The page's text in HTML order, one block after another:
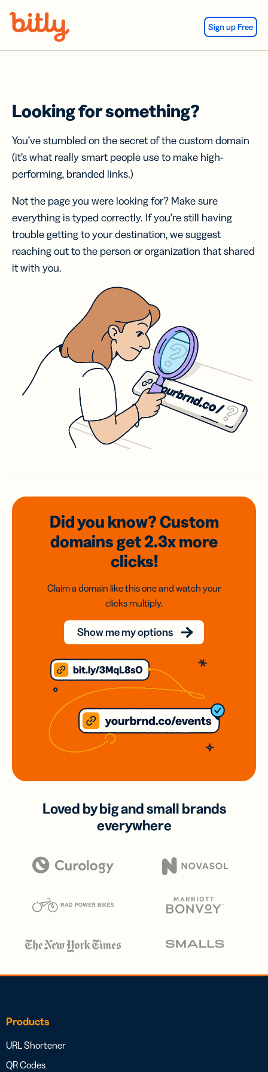
Sign up Free
Looking for something?
You’ve stumbled on the secret of the custom domain
(it’s what really smart people use to make high-
performing, branded links.)
Not the page you were looking for? Make sure
everything is typed correctly. If you’re still having
trouble getting to your destination, we suggest
reaching out to the person or organization that shared
it with you.
Did you know? Custom
domainsget 2.3xmore
clicks!
Claim a domain like this one and watch your
clicks multiply.
Show me my options
Loved by big and small brands
everywhere
Products
URL Shortener
QR Codes